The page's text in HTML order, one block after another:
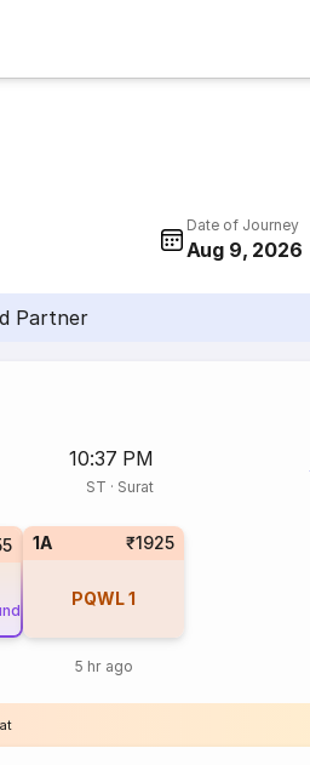
Date of Journey
Aug 9, 2026
Partner
10:37 PM
ST · Surat
1A ₹1925
PQWL1
5 hr ago